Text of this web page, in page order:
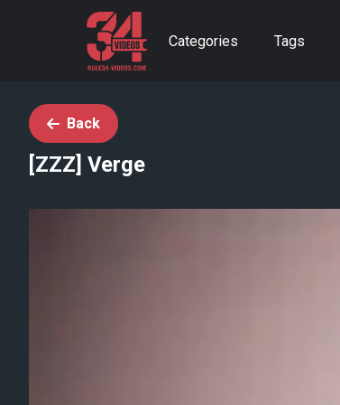
Categories Tags
Back
[ZZZ] Verge